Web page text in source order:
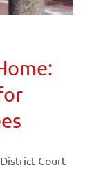
Court